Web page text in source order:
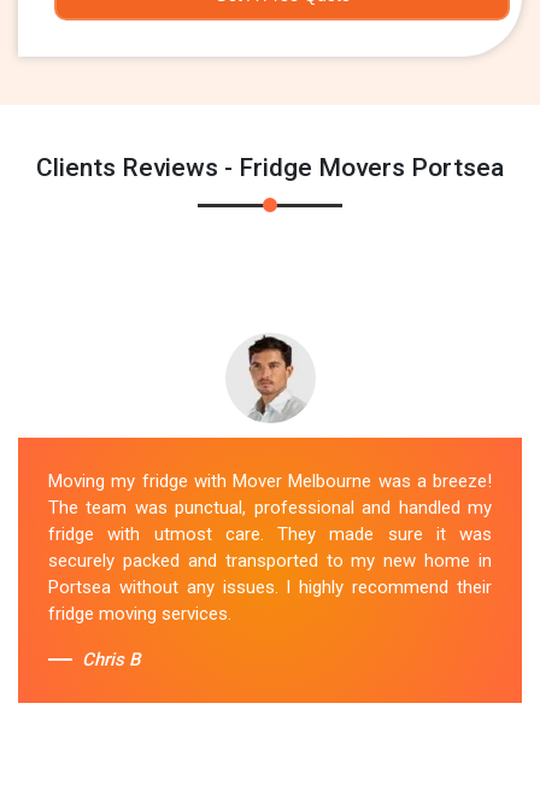
Clients Reviews - Fridge Movers Portsea
Moving my fridge with Mover Melbourne was a breeze!
The team was punctual, professional and handled my
fridge with utmost care. They made sure it was
securely packed and transported to my new home in
Portsea without any issues. I highly recommend their
fridge moving services.
Chris B